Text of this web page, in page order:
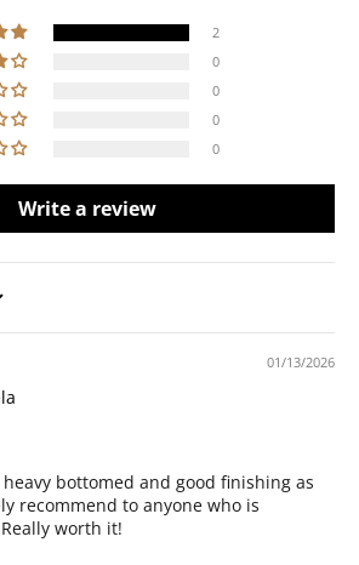
2
0
0
0
0
Write a review
01/13/2026
bottomed and good finishing as
recommend to anyone who is
worth it!